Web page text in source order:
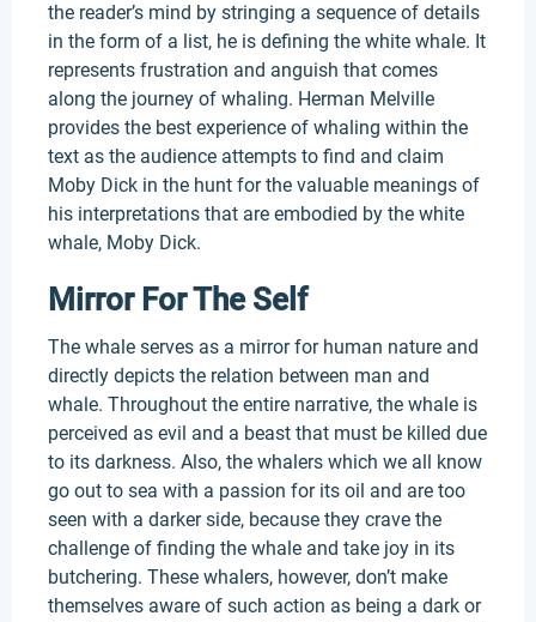
the reader’s mind by stringing a sequence of details
in the form of a list, he is defining the white whale. It
represents frustration and anguish that comes
along the journey of whaling. Herman Melville
provides the best experience of whaling within the
text as the audience attempts to find and claim
Moby Dick in the hunt for the valuable meanings of
his interpretations that are embodied by the white
whale, Moby Dick.
Mirror For The Self
The whale serves as a mirror for human nature and
directly depicts the relation between man and
whale. Throughout the entire narrative, the whale is
perceived as evil and a beast that must be killed due
to its darkness. Also, the whalers which we all know
go out to sea with a passion for its oil and are too
seen with a darker side, because they crave the
challenge of finding the whale and take joy in its
butchering. These whalers, however, don’t make
themselves aware of such action as being a dark or